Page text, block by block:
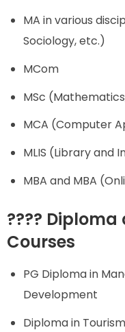
MA in various
Sociology, etc.)
MCom
MSc
MCA (Computer
MLIS (Library and
MBA and MBA
????
Courses
PG Diploma in
Development
Diploma in